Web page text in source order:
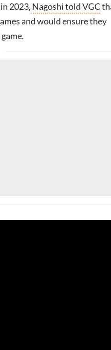
2023, Nagoshi told VGC
and would ensure they